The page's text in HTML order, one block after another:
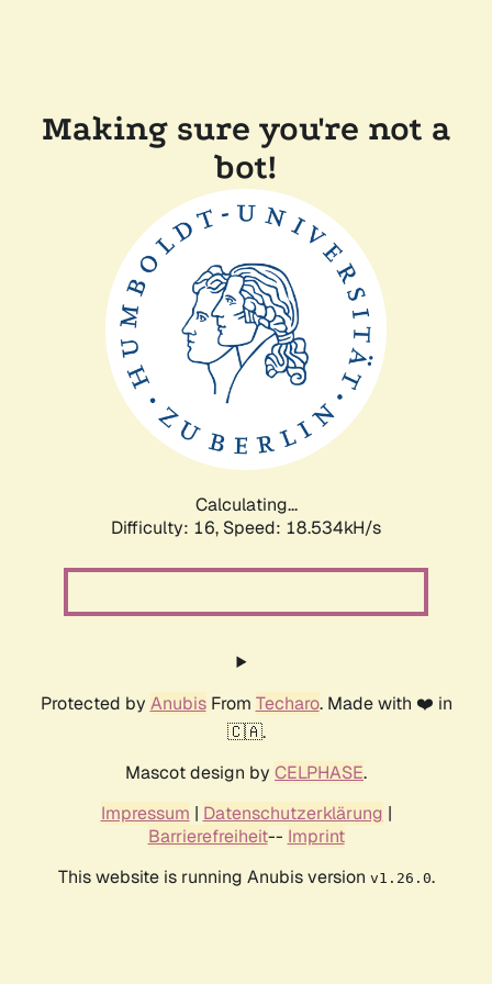
Making sure you're not a
bot!
Calculating...
Difficulty: 16, Speed: 18.534kH/s
Protected by AnubisFrom Techaro. Made with ❤️ in
🇨🇦.
Mascot design by CELPHASE.
Impressum | Datenschutzerklärung |
Barrierefreiheit-- Imprint
This website is running Anubis version v1.26.0.